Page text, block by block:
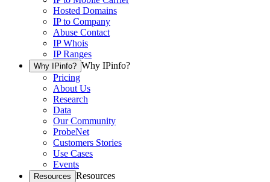
Hosted Domains
IP to Company
Abuse Contact
IP Whois
IP Ranges
Why IPinfo? Why IPinfo?
Pricing
About Us
Research
Data
Our Community
ProbeNet
Customers Stories
Use Cases
Events
Resources Resources